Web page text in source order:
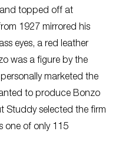
topped off at
1927 mirrored his
eyes, a red leather
was a figure by the
marketed the
to produce Bonzo
Studdy selected the firm
one of only 115